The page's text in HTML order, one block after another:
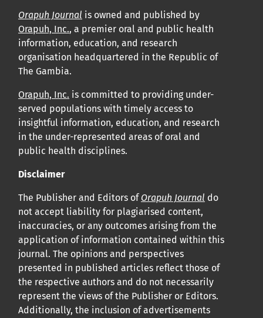
Orapuh Journal is owned and published by
Orapuh, Inc., a premier oral and public health
information, education, and research
organisation headquartered in the Republic of
The Gambia.
Orapuh, Inc. is committed to providing under-
served populations with timely access to
insightful information, education, and research
in the under-represented areas of oral and
public health disciplines.
Disclaimer
The Publisher and Editors of Orapuh Journal do
not accept liability for plagiarised content,
inaccuracies, or any outcomes arising from the
application of information contained within this
journal. The opinions and perspectives
presented in published articles reflect those of
the respective authors and do not necessarily
represent the views of the Publisher or Editors.
Additionally, the inclusion of advertisements